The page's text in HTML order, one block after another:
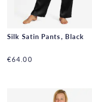
Silk Satin Pants, Black
€64.00